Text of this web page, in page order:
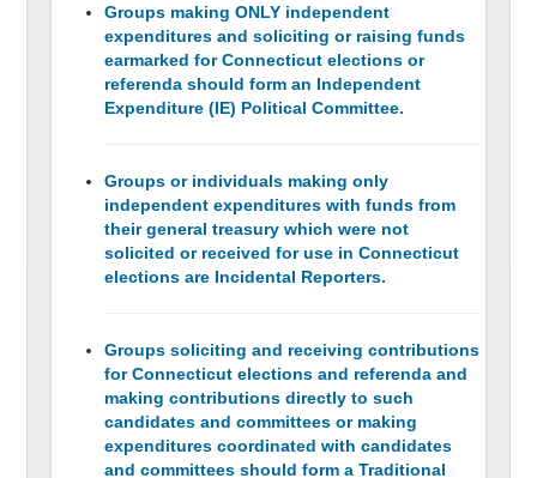
Groups making ONLY independent
expenditures and soliciting or raising funds
earmarked for Connecticut elections or
referenda should form an Independent
Expenditure (IE) Political Committee.
Groups or individuals making only
independent expenditures with funds from
their general treasury which were not
solicited or received for use in Connecticut
elections are Incidental Reporters.
Groups soliciting and receiving contributions
for Connecticut elections and referenda and
making contributions directly to such
candidates and committees or making
expenditures coordinated with candidates
and committees should form a Traditional